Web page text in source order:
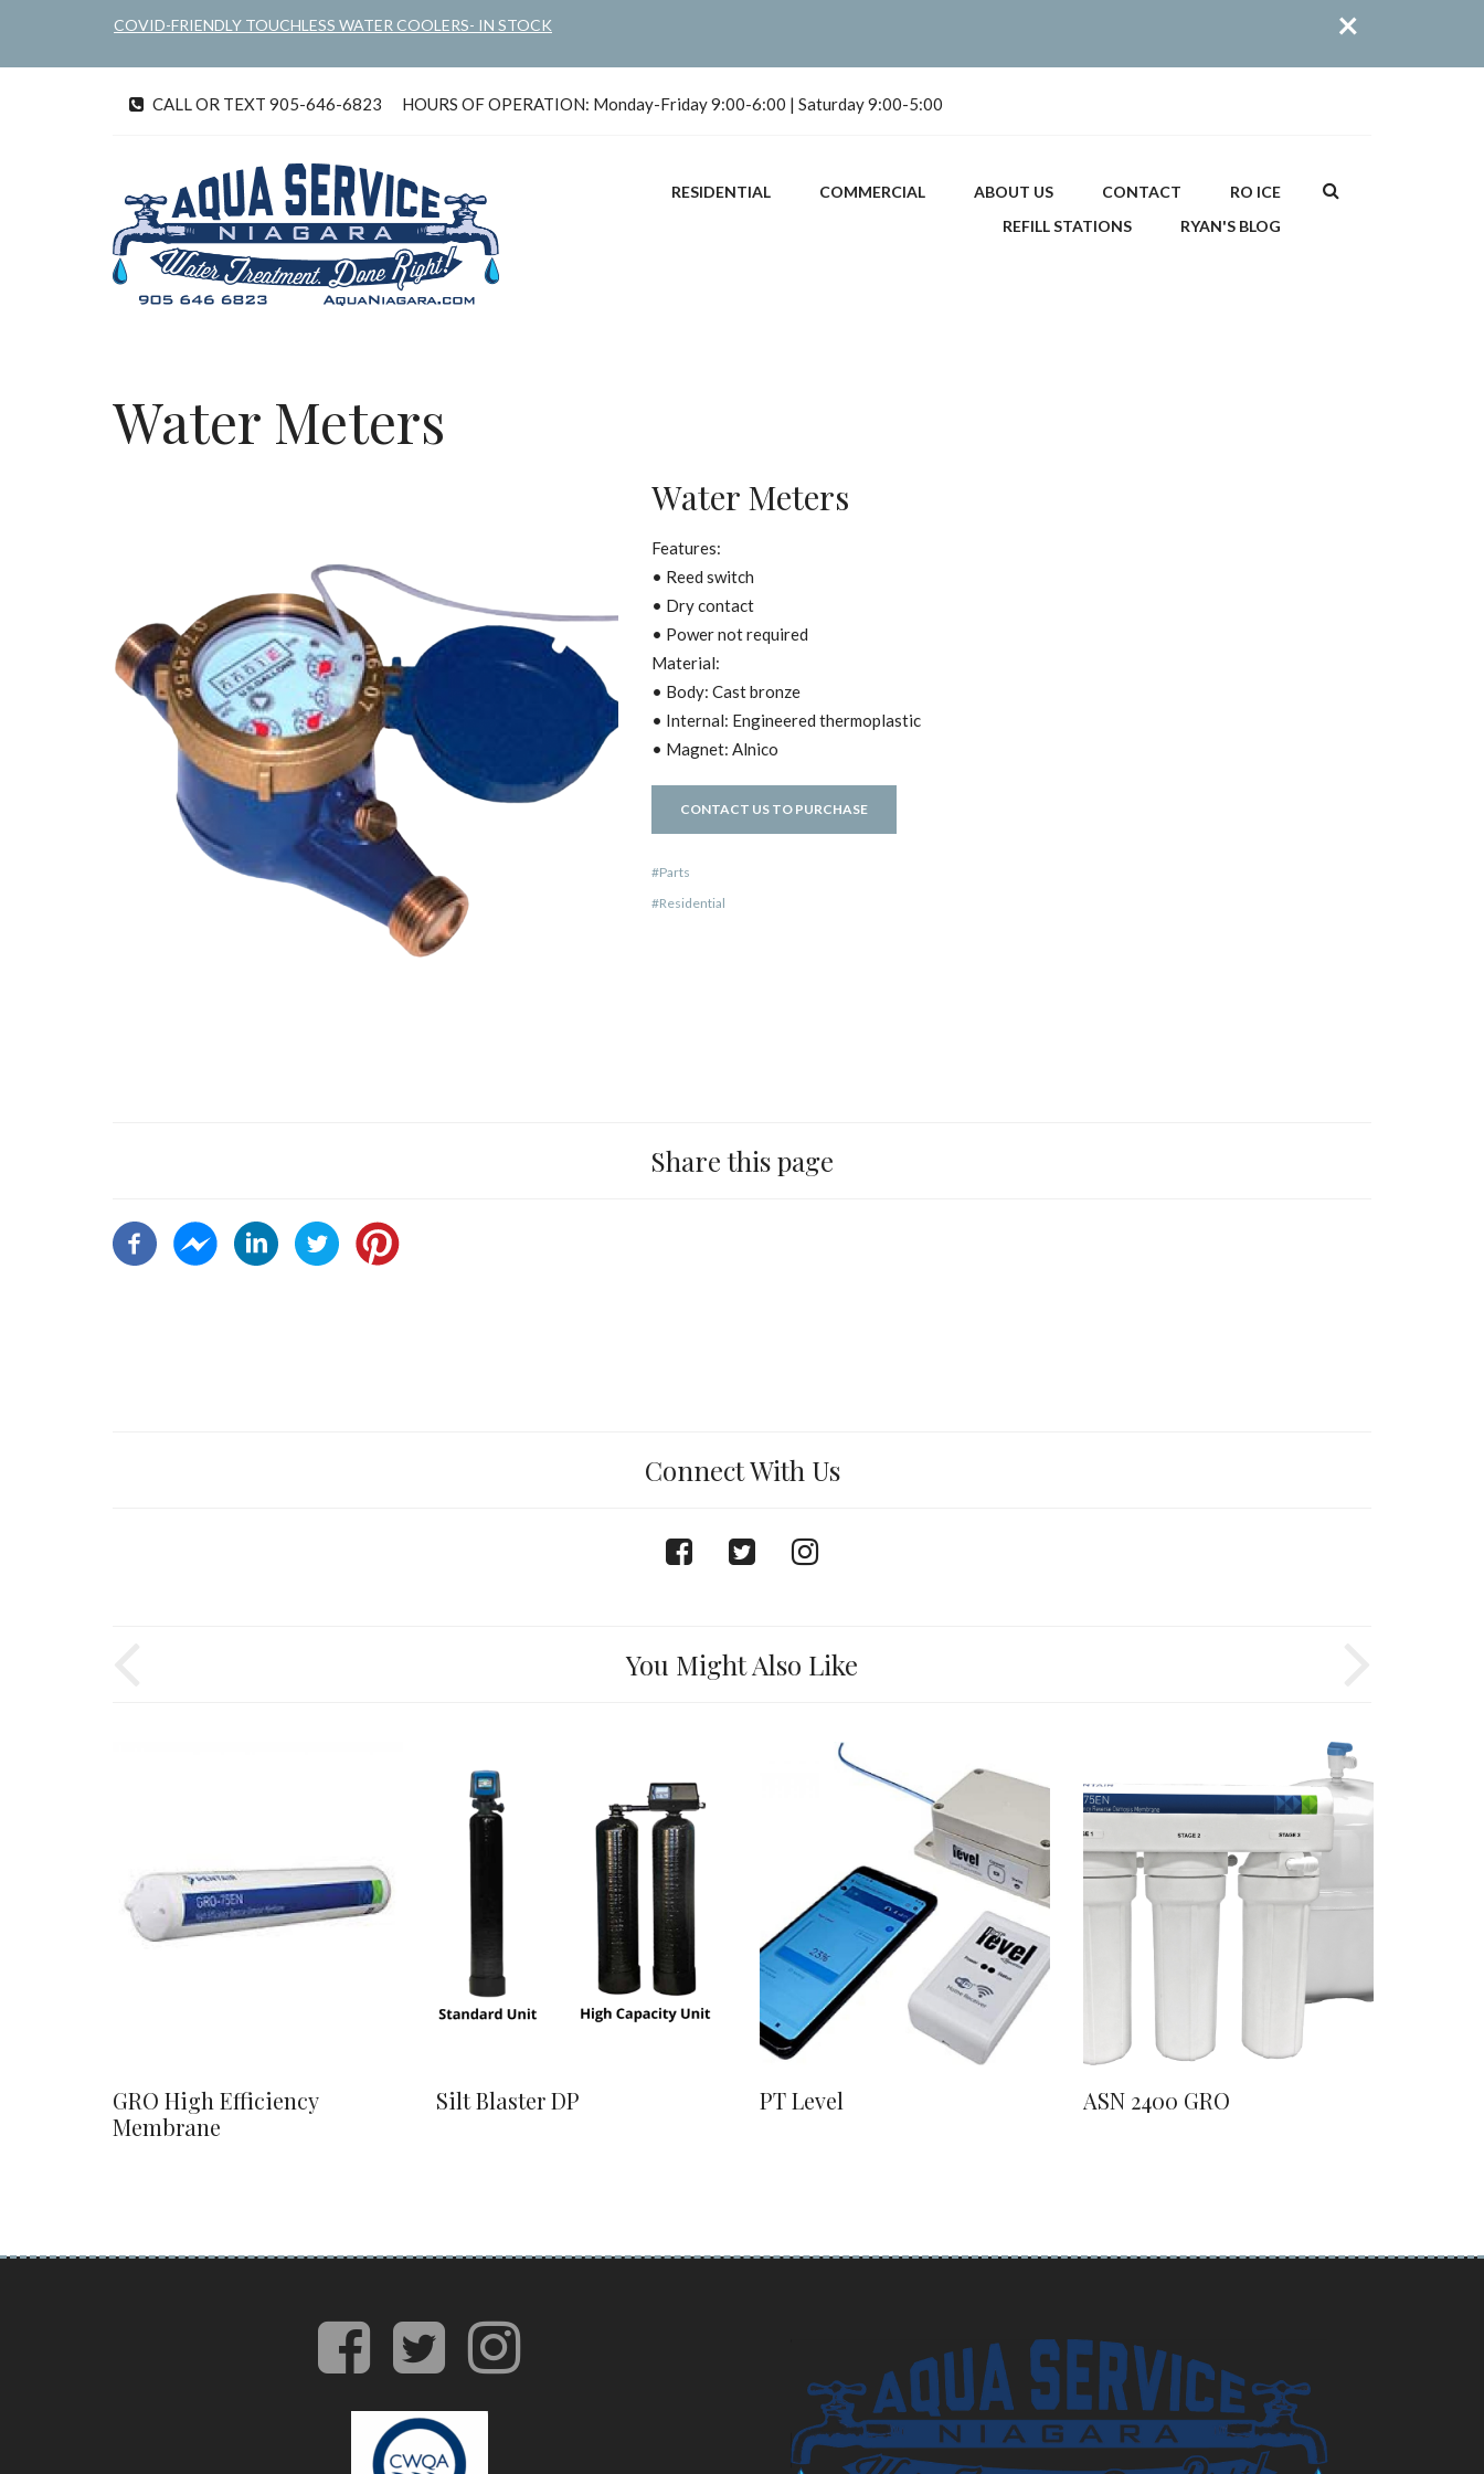
main
×
COVID-FRIENDLY TOUCHLESS WATER COOLERS- IN STOCK
telCALL OR TEXT 905-646-6823 HOURS OF OPERATION: Monday-Friday 9:00-6:00 | Saturday 9:00-5:00
Search
RESIDENTIAL COMMERCIAL ABOUT US CONTACT
RO ICE
REFILL STATIONS
RYAN'S BLOG
Water Meters
Water Meters
Features:
• Reed switch
• Dry contact
• Power not required
Material:
• Body: Cast bronze
• Internal: Engineered thermoplastic
• Magnet: Alnico
CONTACT US TO PURCHASE
Parts
Residential
Share this page
Connect With Us
facebook
twitterinstagram
You Might Also Like
GRO High Efficiency
Membrane
Silt Blaster DP PT Level ASN 2400 GRO
facebook
twitterinstagram